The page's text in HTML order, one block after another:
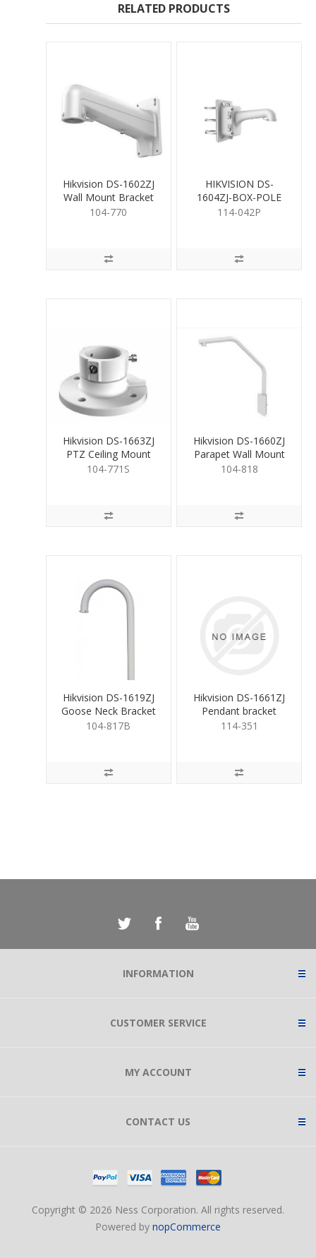
RELATED PRODUCTS
Hikvision DS-1602ZJ
Wall Mount Bracket
for PTZ White
104-770
HIKVISION DS-
1604ZJ-BOX-POLE
114-042P
Hikvision DS-1663ZJ
PTZ Ceiling Mount
Bracket White
104-771S
Hikvision DS-1660ZJ
Parapet Wall Mount
Bracket for PTZ
104-818
Hikvision DS-1619ZJ
Goose Neck Bracket
for PTZ White
104-817B
Hikvision DS-1661ZJ
Pendant bracket
White
114-351
INFORMATION
CUSTOMER SERVICE
MY ACCOUNT
CONTACT US
Copyright © 2026 Ness Corporation. All rights reserved.
Powered by nopCommerce